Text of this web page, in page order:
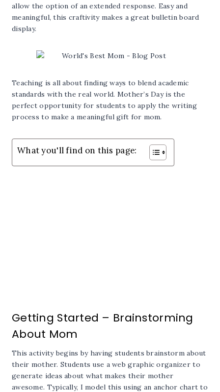
allow the option of an extended response. Easy and
meaningful, this craftivity makes a great bulletin board
display.
Teaching is all about finding ways to blend academic
standards with the real world. Mother’s Day is the
perfect opportunity for students to apply the writing
process to make a meaningful gift for mom.
What you'll find on this page:
Getting Started – Brainstorming
About Mom
This activity begins by having students brainstorm about
their mother. Students use a web graphic organizer to
generate ideas about what makes their mother
awesome. Typically, I model this using an anchor chart to